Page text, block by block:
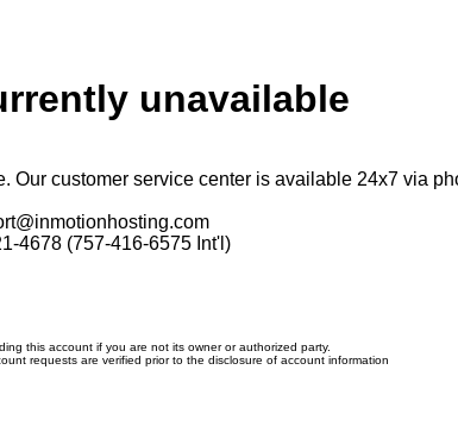
unavailable
Our customer service center is available 24x7 via
4678 (757-416-6575 Int'l)
this account if you are not its owner or authorized party.
requests are verified prior to the disclosure of account information